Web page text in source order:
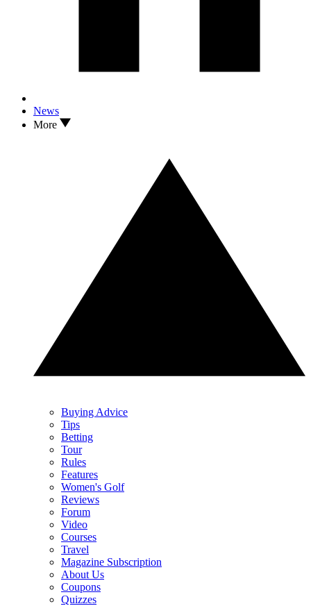
News
More
Buying Advice
Tips
Betting
Tour
Rules
Features
Women's Golf
Reviews
Forum
Video
Courses
Travel
Magazine Subscription
About Us
Coupons
Quizzes